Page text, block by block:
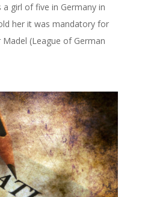
girl of five in Germany in
her it was mandatory for
(League of German